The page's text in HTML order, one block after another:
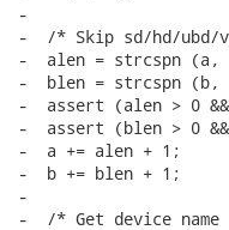
-
-  /* Skip sd/hd/ubd/
-  alen = strcspn (a,
-  blen = strcspn (b,
-  assert (alen > 0
-  assert (blen > 0
-  a += alen + 1;
-  b += blen + 1;
-
-  /* Get device